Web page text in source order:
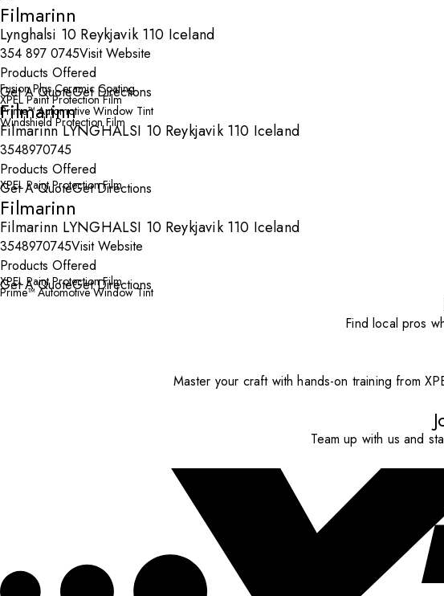
Filmarinn
Lynghalsi 10 Reykjavik 110 Iceland
354 897 0745Visit Website
Products Offered
Fusion Plus Ceramic Coating
XPEL Paint Protection Film
Prime™ Automotive Window Tint
Windshield Protection Film
Get A QuoteGet Directions
Filmarinn
Filmarinn LYNGHALSI 10 Reykjavik 110 Iceland
3548970745
Products Offered
XPEL Paint Protection Film
Get A QuoteGet Directions
Filmarinn
Filmarinn LYNGHALSI 10 Reykjavik 110 Iceland
3548970745Visit Website
Products Offered
XPEL Paint Protection Film
Prime™ Automotive Window Tint
Get A QuoteGet Directions
Find local pros
Master your craft with hands-on training from
Team up with us and